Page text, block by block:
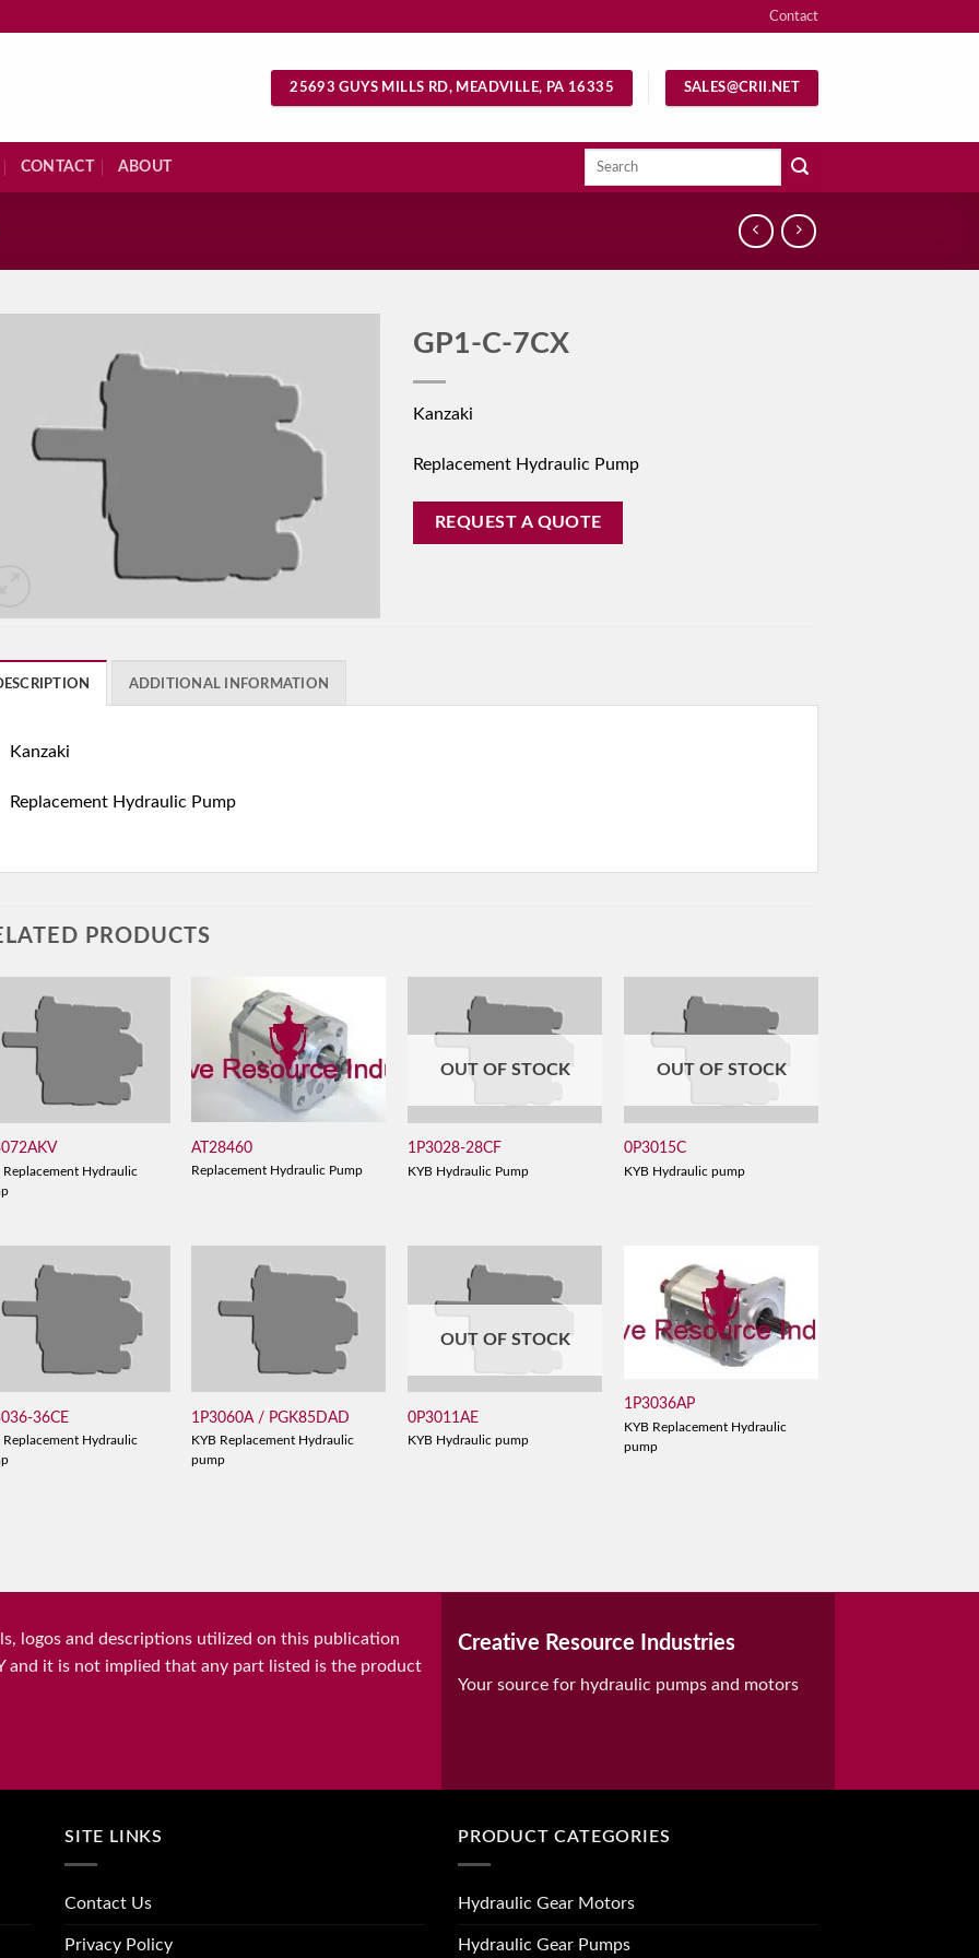
Contact
25693 GUYS MILLS RD, MEADVILLE, PA 16335 SALES@CRII.NET
CONTACT ABOUT
Search
GP1-C-7CX
Kanzaki
Replacement Hydraulic Pump
REQUEST A QUOTE
ADDITIONAL INFORMATION
Kanzaki
Replacement Hydraulic Pump
PRODUCTS
Replacement Hydraulic
AT28460
Replacement Hydraulic Pump
OUT OF STOCK
1P3028-28CF
KYB Hydraulic Pump
OUT OF STOCK
0P3015C
KYB Hydraulic pump
36CE
Replacement Hydraulic
1P3060A / PGK85DAD
KYB Replacement Hydraulic
pump
OUT OF STOCK
0P3011AE
KYB Hydraulic pump
1P3036AP
KYB Replacement Hydraulic
pump
logos and descriptions utilized on this publication
and it is not implied that any part listed is the product
Creative Resource Industries
Your source for hydraulic pumps and motors
SITE LINKS
Contact Us
Privacy Policy
PRODUCT CATEGORIES
Hydraulic Gear Motors
Hydraulic Gear Pumps